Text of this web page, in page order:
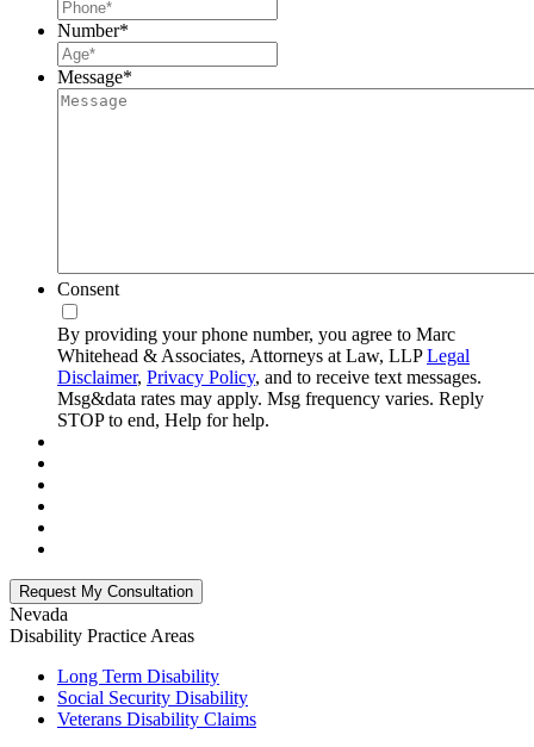
Number*
Message*
Consent
By providing your phone number, you agree to Marc
Whitehead & Associates, Attorneys at Law, LLPLegal
Disclaimer, Privacy Policy, and to receive text messages.
Msg&data rates may apply. Msg frequency varies. Reply
STOP to end, Help for help.
Nevada
Disability Practice Areas
Long Term Disability
Social Security Disability
Veterans Disability Claims